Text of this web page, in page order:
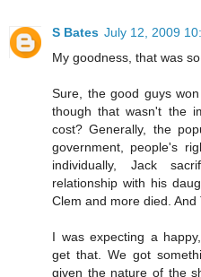
S Bates July 12, 2009
My goodness, that was
Sure, the good guys
though that wasn't the
cost? Generally, the
government, people's
individually, Jack
relationship with his
Clem and more died.
I was expecting a
get that. We got
given the nature of the